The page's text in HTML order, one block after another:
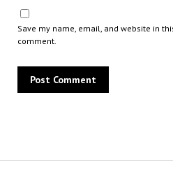
Save my name, email, and website in
comment.